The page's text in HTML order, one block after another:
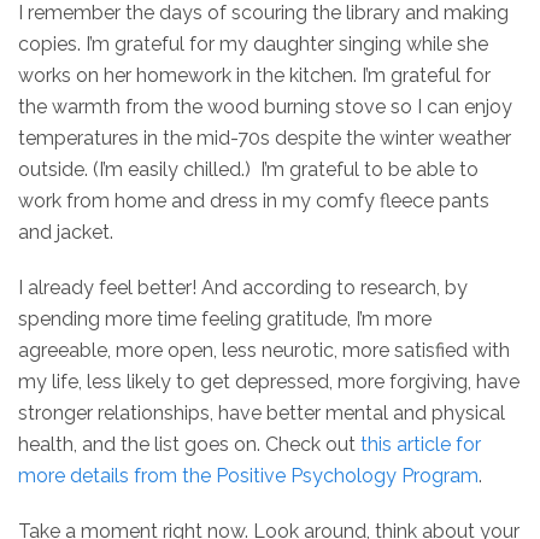
I remember the days of scouring the library and making
copies. I’m grateful for my daughter singing while she
works on her homework in the kitchen. I’m grateful for
the warmth from the wood burning stove so I can enjoy
temperatures in the mid-70s despite the winter weather
outside. (I’m easily chilled.) I’m grateful to be able to
work from home and dress in my comfy fleece pants
and jacket.
I already feel better! And according to research, by
spending more time feeling gratitude, I’m more
agreeable, more open, less neurotic, more satisfied with
my life, less likely to get depressed, more forgiving, have
stronger relationships, have better mental and physical
health, and the list goes on. Check out this article for
more details from the Positive Psychology Program.
Take a moment right now. Look around, think about your